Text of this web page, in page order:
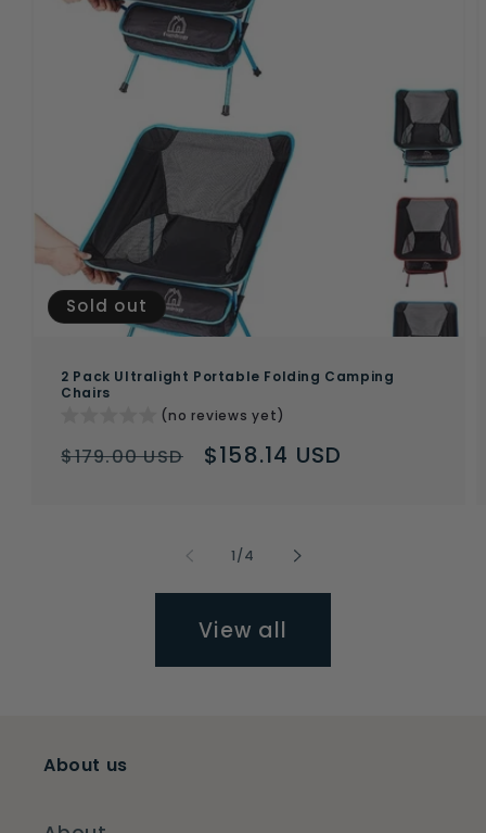
Sold out
2 Pack Ultralight Portable Folding Camping
Chairs
(no reviews yet)
Regular
$179.00 USD
Sale
$158.14 USD
1/of
4
View all
About us